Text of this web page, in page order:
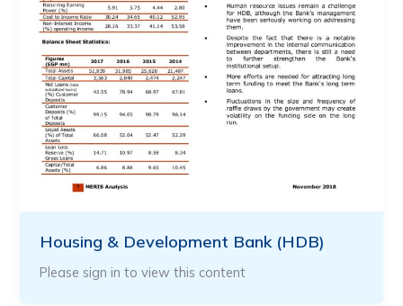
Housing & Development Bank (HDB)
Please sign in to view this content